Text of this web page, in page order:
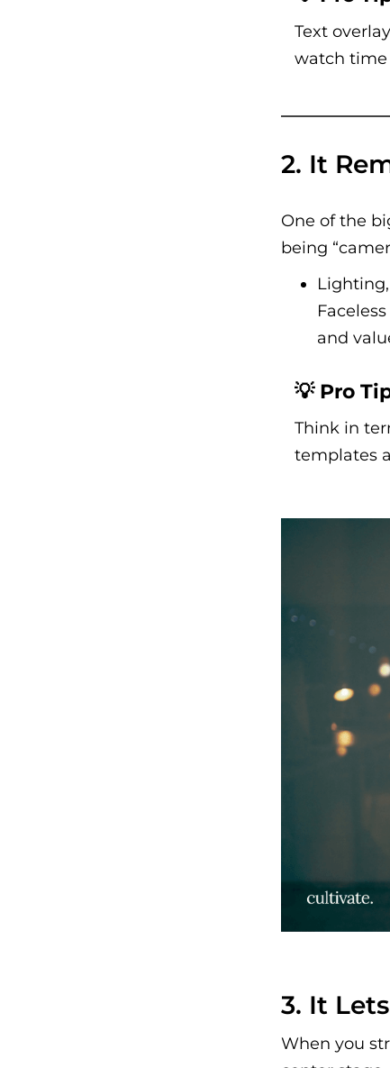
Text
watch time
2. It
One of the
being
and
💡 Pro
Think in
templates
3. It
When you